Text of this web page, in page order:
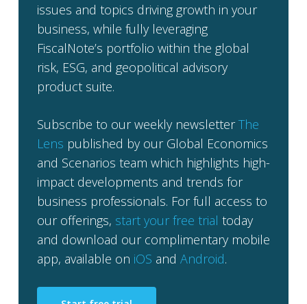
issues and topics driving growth in your
business, while fully leveraging
FiscalNote’s portfolio within the global
risk, ESG, and geopolitical advisory
product suite.
Subscribe to our weekly newsletterThe
Lens published by our Global Economics
and Scenarios team which highlights high-
impact developments and trends for
business professionals. For full access to
our offerings, start your free trial today
and download our complimentary mobile
app, available on iOS and Android.